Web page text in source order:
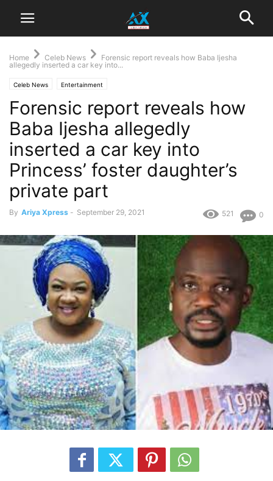
Home Celeb News
Forensic report reveals how Baba Ijesha
allegedly inserted a car key into...
Celeb News Entertainment
Forensic report reveals how
Baba Ijesha allegedly
inserted a car key into
Princess’ foster daughter’s
private part
By Ariya Xpress - September 29, 2021 0
521